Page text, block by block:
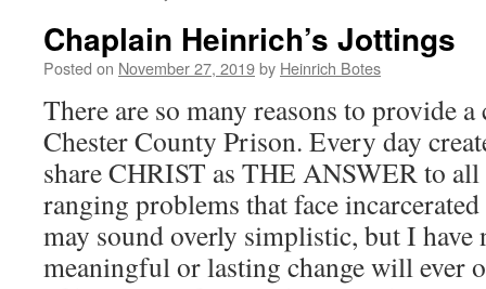
Chaplain Heinrich’s Jottings
Posted on November 27, 2019by Heinrich Botes
There are so many reasons to provide
Chester County Prison. Every day
share CHRIST as THE ANSWER to
ranging problems that face
may sound overly simplistic, but I have
meaningful or lasting change will ever